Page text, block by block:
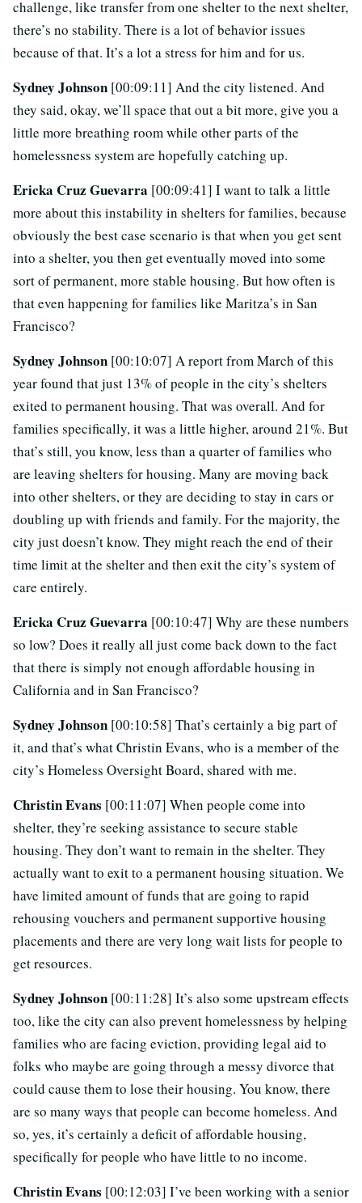
challenge, like transfer from one shelter to the next shelter,
there’s no stability. There is a lot of behavior issues
because of that. It’s a lot a stress for him and for us.
Sydney Johnson [00:09:11] And the city listened. And
they said, okay, we’ll space that out a bit more, give you a
little more breathing room while other parts of the
homelessness system are hopefully catching up.
Ericka Cruz Guevarra [00:09:41] I want to talk a little
more about this instability in shelters for families, because
obviously the best case scenario is that when you get sent
into a shelter, you then get eventually moved into some
sort of permanent, more stable housing. But how often is
that even happening for families like Maritza’s in San
Francisco?
Sydney Johnson [00:10:07] A report from March of this
year found that just 13% of people in the city’s shelters
exited to permanent housing. That was overall. And for
families specifically, it was a little higher, around 21%. But
that’s still, you know, less than a quarter of families who
are leaving shelters for housing. Many are moving back
into other shelters, or they are deciding to stay in cars or
doubling up with friends and family. For the majority, the
city just doesn’t know. They might reach the end of their
time limit at the shelter and then exit the city’s system of
care entirely.
Ericka Cruz Guevarra [00:10:47] Why are these numbers
so low? Does it really all just come back down to the fact
that there is simply not enough affordable housing in
California and in San Francisco?
Sydney Johnson [00:10:58] That’s certainly a big part of
it, and that’s what Christin Evans, who is a member of the
city’s Homeless Oversight Board, shared with me.
Christin Evans [00:11:07] When people come into
shelter, they’re seeking assistance to secure stable
housing. They don’t want to remain in the shelter. They
actually want to exit to a permanent housing situation. We
have limited amount of funds that are going to rapid
rehousing vouchers and permanent supportive housing
placements and there are very long wait lists for people to
get resources.
Sydney Johnson [00:11:28] It’s also some upstream effects
too, like the city can also prevent homelessness by helping
families who are facing eviction, providing legal aid to
folks who maybe are going through a messy divorce that
could cause them to lose their housing. You know, there
are so many ways that people can become homeless. And
so, yes, it’s certainly a deficit of affordable housing,
specifically for people who have little to no income.
Christin Evans [00:12:03] I’ve been working with a senior